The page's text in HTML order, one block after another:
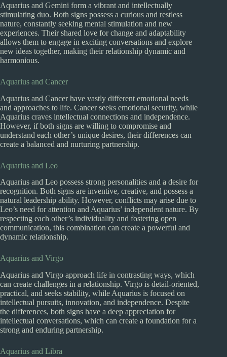
Aquarius and Gemini form a vibrant and intellectually
stimulating duo. Both signs possess a curious and restless
nature, constantly seeking mental stimulation and new
experiences. Their shared love for change and adaptability
allows them to engage in exciting conversations and explore
new ideas together, making their relationship dynamic and
harmonious.
Aquarius and Cancer
Aquarius and Cancer have vastly different emotional needs
and approaches to life. Cancer seeks emotional security, while
Aquarius craves intellectual connections and independence.
However, if both signs are willing to compromise and
understand each other’s unique desires, their differences can
create a balanced and nurturing partnership.
Aquarius and Leo
Aquarius and Leo possess strong personalities and a desire for
recognition. Both signs are inventive, creative, and possess a
natural leadership ability. However, conflicts may arise due to
Leo’s need for attention and Aquarius’ independent nature. By
respecting each other’s individuality and fostering open
communication, this combination can create a powerful and
dynamic relationship.
Aquarius and Virgo
Aquarius and Virgo approach life in contrasting ways, which
can create challenges in a relationship. Virgo is detail-oriented,
practical, and seeks stability, while Aquarius is focused on
intellectual pursuits, innovation, and independence. Despite
the differences, both signs have a deep appreciation for
intellectual conversations, which can create a foundation for a
strong and enduring partnership.
Aquarius and Libra